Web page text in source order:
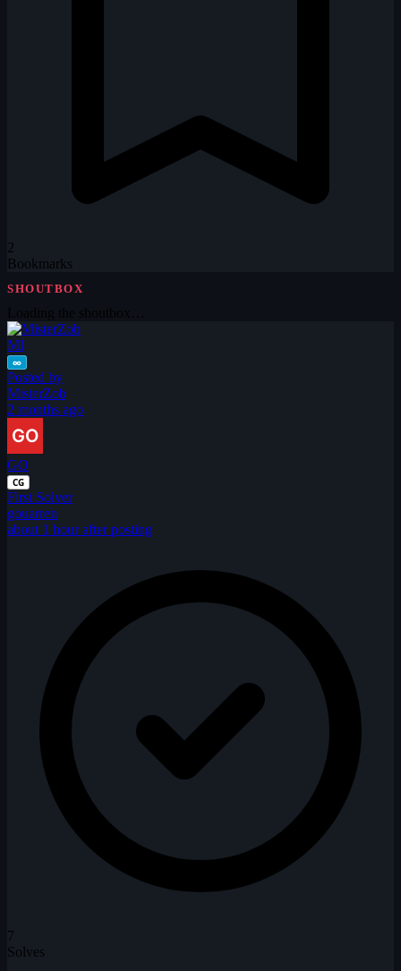
2
Bookmarks
SHOUTBOX
MI
∞
Posted by
MisterZob
2 months ago
GO
CG
First Solver
gouarren
about 1 hour after posting
7
Solves